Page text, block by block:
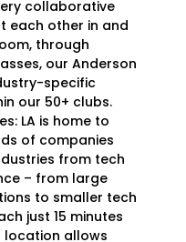
collaborative
each other in and
through
our Anderson
specific
our 50+ clubs.
LA is home to
of companies
from tech
– from large
to smaller tech
just 15 minutes
location allows